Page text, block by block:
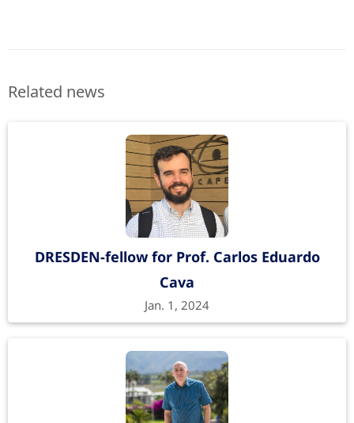
Related news
DRESDEN-fellow for Prof. Carlos Eduardo
Cava
Jan. 1, 2024